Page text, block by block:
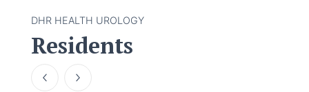
DHR HEALTH UROLOGY
Residents